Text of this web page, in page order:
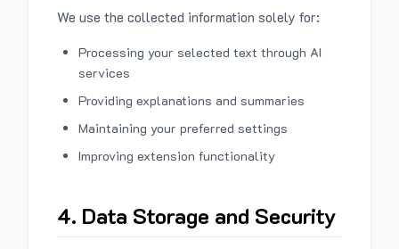
We use the collected information solely for:
Processing your selected text through AI
services
Providing explanations and summaries
Maintaining your preferred settings
Improving extension functionality
4. Data Storage and Security